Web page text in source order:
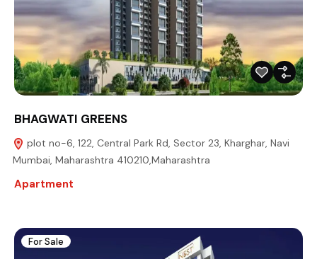
BHAGWATI GREENS
plot no-6, 122, Central Park Rd, Sector 23, Kharghar, Navi
Mumbai, Maharashtra 410210,Maharashtra
Apartment
For Sale